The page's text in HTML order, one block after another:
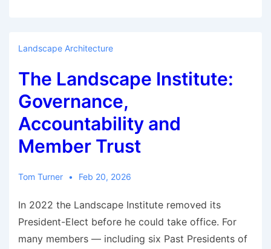
the
Architecture
Profession
Requires
a
New
Plaque
Landscape Architecture
The Landscape Institute:
Governance,
Accountability and
Member Trust
Tom Turner Feb 20, 2026
In 2022 the Landscape Institute removed its
President-Elect before he could take office. For
many members — including six Past Presidents of